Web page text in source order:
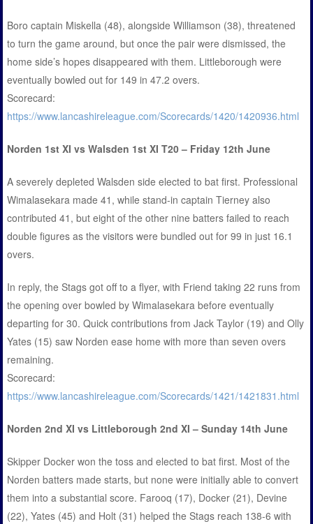
Boro captain Miskella (48), alongside Williamson (38), threatened
to turn the game around, but once the pair were dismissed, the
home side’s hopes disappeared with them. Littleborough were
eventually bowled out for 149 in 47.2 overs.
Scorecard:
https://www.lancashireleague.com/Scorecards/1420/1420936.html
Norden 1st XI vs Walsden 1st XI T20 – Friday 12th June
A severely depleted Walsden side elected to bat first. Professional
Wimalasekara made 41, while stand-in captain Tierney also
contributed 41, but eight of the other nine batters failed to reach
double figures as the visitors were bundled out for 99 in just 16.1
overs.
In reply, the Stags got off to a flyer, with Friend taking 22 runs from
the opening over bowled by Wimalasekara before eventually
departing for 30. Quick contributions from Jack Taylor (19) and Olly
Yates (15) saw Norden ease home with more than seven overs
remaining.
Scorecard:
https://www.lancashireleague.com/Scorecards/1421/1421831.html
Norden 2nd XI vs Littleborough 2nd XI – Sunday 14th June
Skipper Docker won the toss and elected to bat first. Most of the
Norden batters made starts, but none were initially able to convert
them into a substantial score. Farooq (17), Docker (21), Devine
(22), Yates (45) and Holt (31) helped the Stags reach 138-6 with